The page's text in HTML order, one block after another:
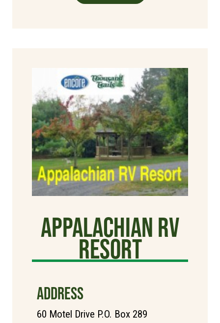
Appalachian RV
Resort
ADDRESS
60 Motel Drive P.O. Box 289